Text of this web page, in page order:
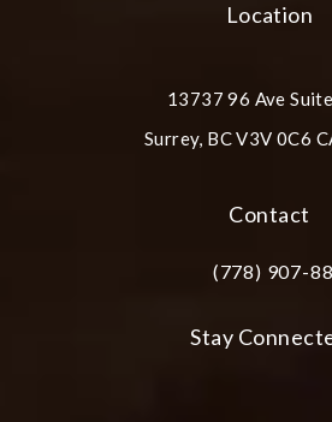
Location
13737 96 Ave
Surrey, BC V3V 0C6
Contact
Call Plastic
(778) 907-
Stay